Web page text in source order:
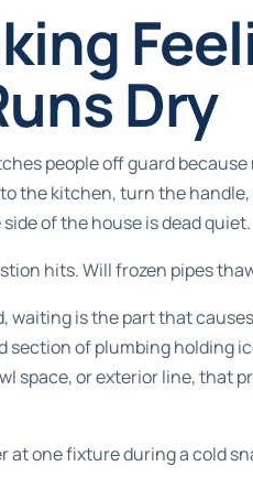
Dry
people off guard
the kitchen, turn the
of the house is dead quiet.
hits. Will frozen pipes
waiting is the part that
section of plumbing holding
space, or exterior line, that
at one fixture during a cold